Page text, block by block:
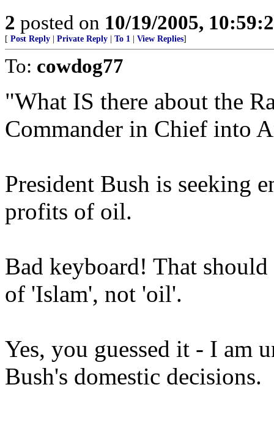
2 posted on 10/19/2005,
[ Post Reply Private Reply To 1 View Replies]
To: cowdog77
"What IS there about the
Commander in Chief into
President Bush is seeking
profits of oil.
Bad keyboard! That
of 'Islam', not 'oil'.
Yes, you guessed it - I am
Bush's domestic decisions.